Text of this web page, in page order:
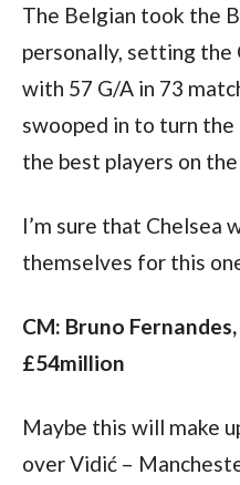
The Belgian took the
personally, setting
with 57 G/A in 73
swooped in to turn
the best players on
I’m sure that Chelsea
themselves for this
CM: Bruno
£54million
Maybe this will make
over Vidić –